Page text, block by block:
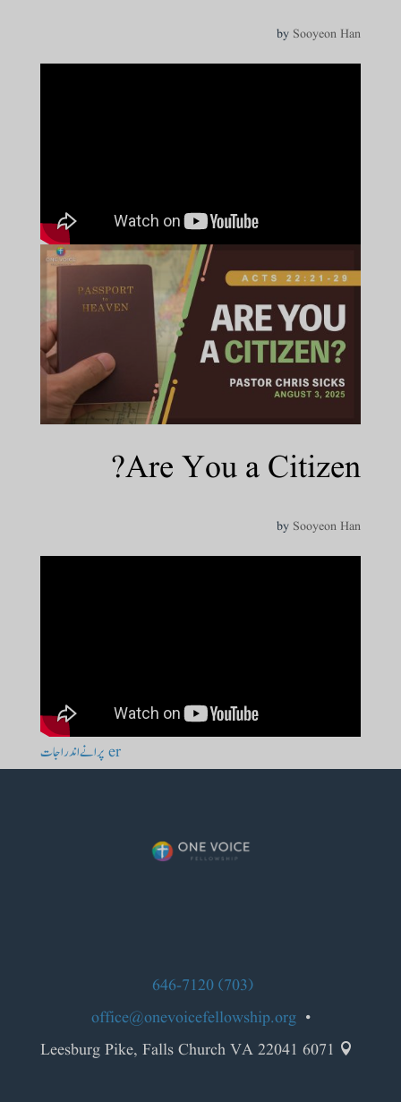
by Sooyeon Han
Are You a Citizen?
by Sooyeon Han
er پرانے اندراجات
(703) 646-7120
•
office@onevoicefellowship.org
